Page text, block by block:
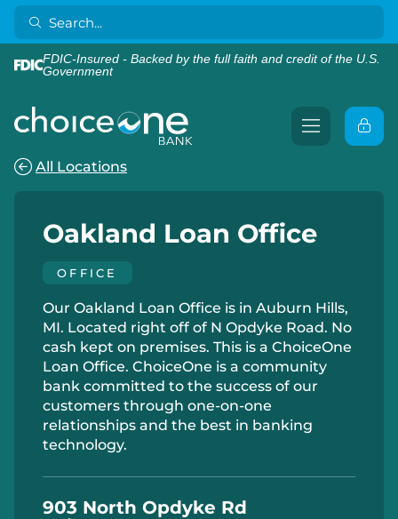
FDIC-Insured - Backed by the full faith and credit of the U.S.
Government
All Locations
Oakland Loan Office
OFFICE
Our Oakland Loan Office is in Auburn Hills,
MI. Located right off of N Opdyke Road. No
cash kept on premises. This is a ChoiceOne
Loan Office. ChoiceOne is a community
bank committed to the success of our
customers through one-on-one
relationships and the best in banking
technology.
903 North Opdyke Rd